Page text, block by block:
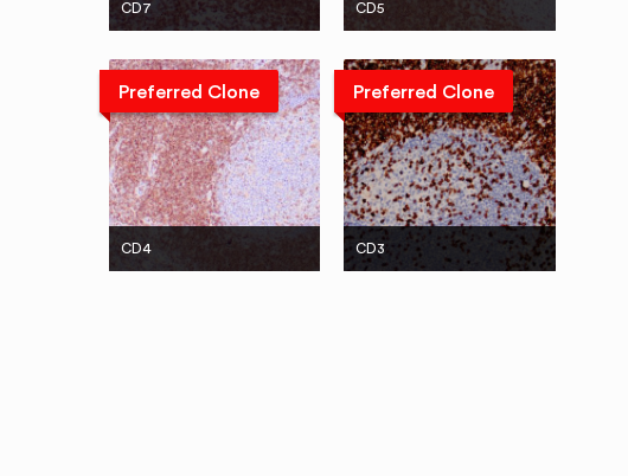
CD7 CD5
CD4
Preferred Clone
CD3
Preferred Clone